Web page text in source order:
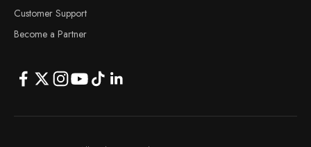
Customer Support
Become a Partner